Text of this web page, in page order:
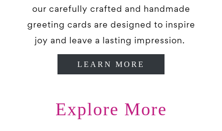
our carefully crafted and handmade
greeting cards are designed to inspire
joy and leave a lasting impression.
LEARN MORE
Explore More